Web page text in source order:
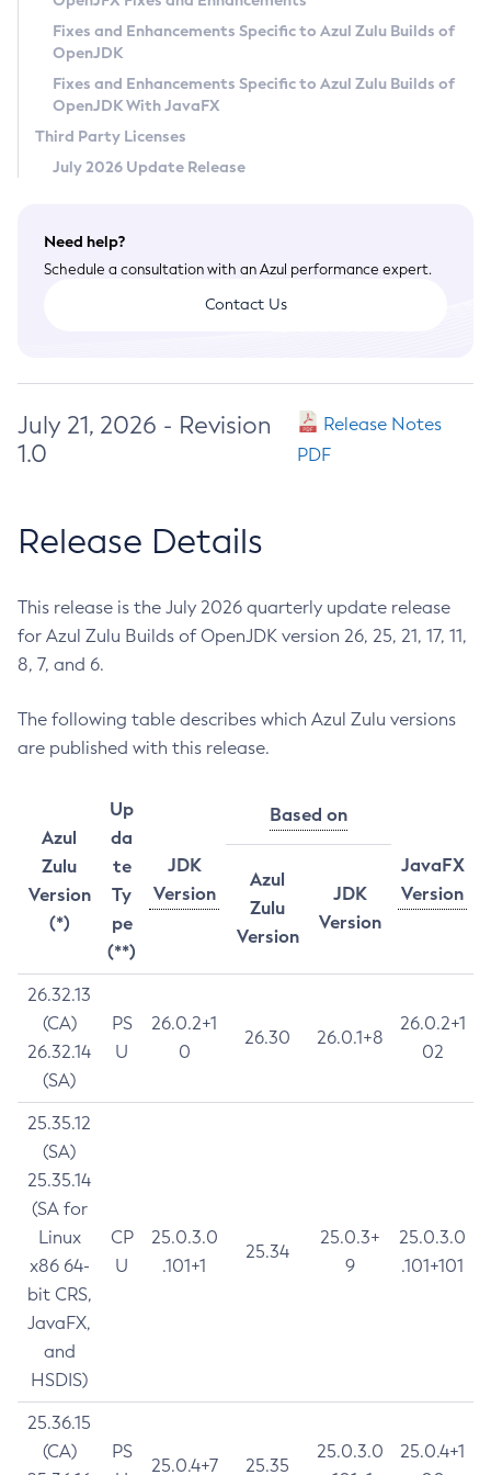
Privacy Policy
Legal
Terms of Use
Fixes and Enhancements Specific to Azul Zulu Builds of
OpenJDK
Fixes and Enhancements Specific to Azul Zulu Builds of
OpenJDK With JavaFX
Third Party Licenses
July 2026 Update Release
Need help?
Schedule a consultation with an Azul performance expert.
Contact Us
July 21, 2026 - Revision
1.0
Release Notes
PDF
Release Details
This release is the July 2026 quarterly update release
for Azul Zulu Builds of OpenJDK version 26, 25, 21, 17, 11,
8, 7, and 6.
The following table describes which Azul Zulu versions
are published with this release.
Azul
Zulu
Version
(*)
Up
da
te
Ty
pe
(**)
JDK
Version
Based on
JavaFX
Version
Azul
Zulu
Version
JDK
Version
26.32.13
(CA)
26.32.14
(SA)
PS
U
26.0.2+1
0
26.30 26.0.1+8
26.0.2+1
02
25.35.12
(SA)
25.35.14
(SA for
Linux
x86 64-
bit CRS,
JavaFX,
and
HSDIS)
CP
U
25.0.3.0
.101+1
25.34
25.0.3+
9
25.0.3.0
.101+101
25.36.15
(CA)
PS
25.0.4+7 25.35
25.0.3.0
25.0.4+1